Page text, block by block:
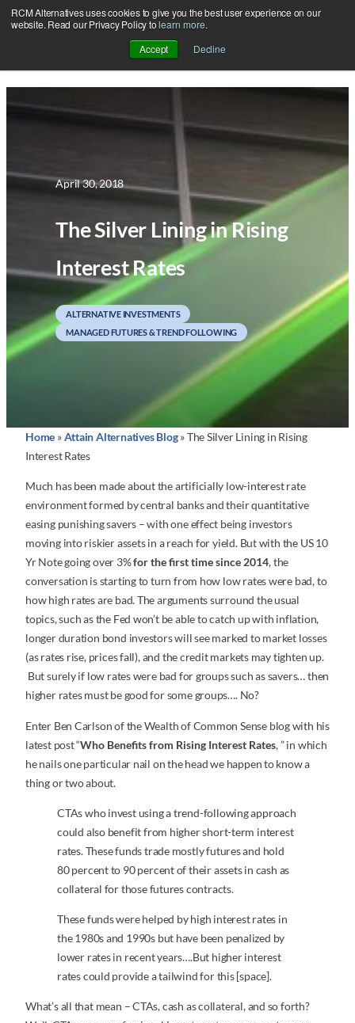
RCM Alternatives uses cookies to give you the best user experience on our
website. Read our Privacy Policy tolearn more.
Accept
Decline
Skip
to
April 30, 2018
The Silver Lining in Rising
Interest Rates
ALTERNATIVE INVESTMENTS
MANAGED FUTURES & TREND FOLLOWING
Home »Attain Alternatives Blog»The Silver Lining in Rising
Interest Rates
Much has been made about the artificially low-interest rate
environment formed by central banks and their quantitative
easing punishing savers – with one effect being investors
moving into riskier assets in a reach for yield. But with the US 10
Yr Note going over 3%for the first time since 2014, the
conversation is starting to turn from how low rates were bad, to
how high rates are bad. The arguments surround the usual
topics, such as the Fed won’t be able to catch up with inflation,
longer duration bond investors will see marked to market losses
(as rates rise, prices fall), and the credit markets may tighten up.
But surely if low rates were bad for groups such as savers… then
higher rates must be good for some groups…. No?
Enter Ben Carlson of the Wealth of Common Sense blog with his
latest post “Who Benefits from Rising Interest Rates, ” in which
he nails one particular nail on the head we happen to know a
thing or two about.
CTAs who invest using a trend-following approach
could also benefit from higher short-term interest
rates. These funds trade mostly futures and hold
80 percent to 90 percent of their assets in cash as
collateral for those futures contracts.
These funds were helped by high interest rates in
the 1980s and 1990s but have been penalized by
lower rates in recent years….But higher interest
rates could provide a tailwind for this [space].
What’s all that mean – CTAs, cash as collateral, and so forth?